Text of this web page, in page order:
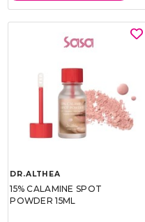
DR.ALTHEA
15% CALAMINE SPOT
POWDER 15ML